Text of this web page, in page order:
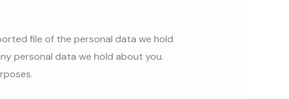
file of the personal data we hold
personal data we hold about you.